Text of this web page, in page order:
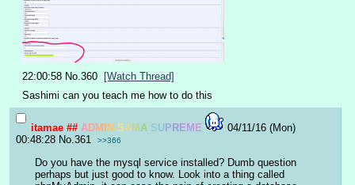
22:00:58 No. 360 [Watch Thread]
Sashimi can you teach me how to do this
itamae ## A DM N-SAMA SU P R E M E
04/11/16 (Mon)
00:48:28 No.361 >>366
Do you have the mysql service installed? Dumb question
perhaps but just good to know. Look into a thing called